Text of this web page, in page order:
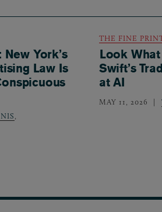
York’s
Law Is
,
THE FINE
Look
Swift’s
at AI
MAY 11, 2026